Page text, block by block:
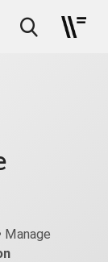
Manage